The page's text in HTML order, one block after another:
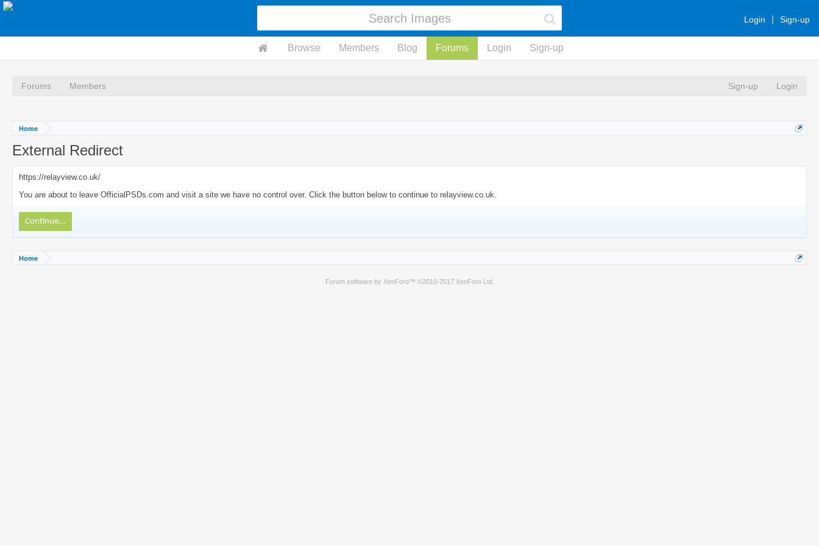
Login Sign-up
Browse Members Blog Forums Login Sign-up
Forums Members Sign-up Login
Home
External Redirect
https://relayview.co.uk/
You are about to leave OfficialPSDs.com and visit a site we have no control over. Click the button below to continue to relayview.co.uk.
Continue...
Home
Forum software by XenForo™ ©2010-2017 XenForo Ltd.